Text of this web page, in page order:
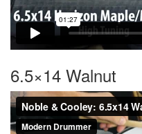
6.5×14 Walnut